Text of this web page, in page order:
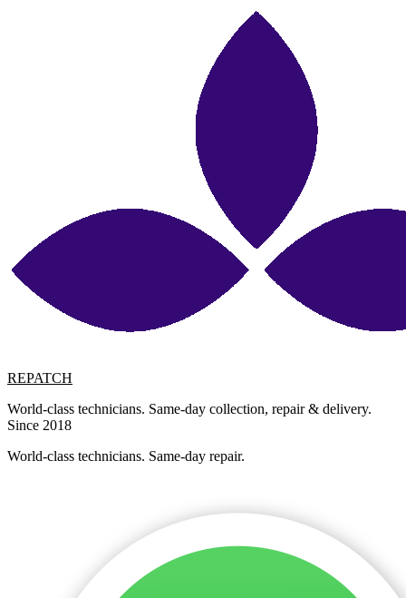
REPATCH
World-class technicians. Same-day collection, repair & delivery.
Since 2018
World-class technicians. Same-day repair.